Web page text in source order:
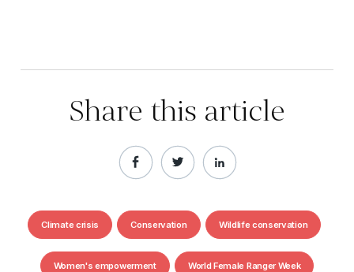
Share this article
Climate crisis Conservation Wildlife conservation
Women's empowerment World Female Ranger Week